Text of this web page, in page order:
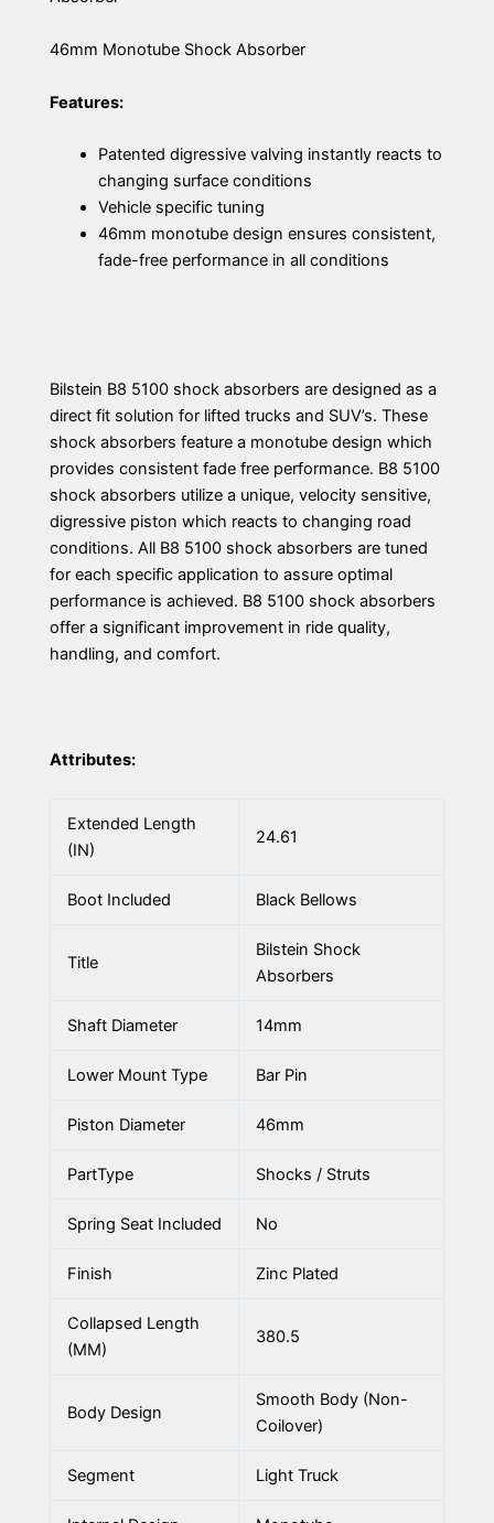
46mm Monotube Shock Absorber
Features:
Patented digressive valving instantly reacts to
changing surface conditions
Vehicle specific tuning
46mm monotube design ensures consistent,
fade-free performance in all conditions
Bilstein B8 5100 shock absorbers are designed as a
direct fit solution for lifted trucks and SUV’s. These
shock absorbers feature a monotube design which
provides consistent fade free performance. B8 5100
shock absorbers utilize a unique, velocity sensitive,
digressive piston which reacts to changing road
conditions. All B8 5100 shock absorbers are tuned
for each specific application to assure optimal
performance is achieved. B8 5100 shock absorbers
offer a significant improvement in ride quality,
handling, and comfort.
Attributes:
Extended Length
(IN)
24.61
Boot Included Black Bellows
Title
Bilstein Shock
Absorbers
Shaft Diameter 14mm
Lower Mount Type Bar Pin
Piston Diameter 46mm
PartType Shocks / Struts
Spring Seat Included No
Finish Zinc Plated
Collapsed Length
(MM)
380.5
Body Design
Smooth Body (Non-
Coilover)
Segment Light Truck